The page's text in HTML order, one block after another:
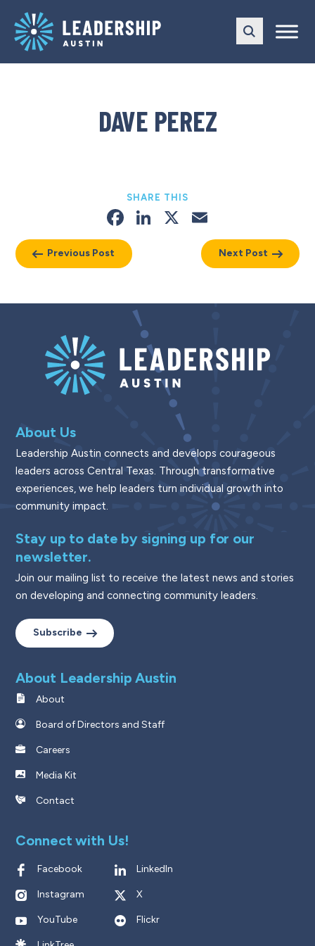
main
navigation
content
DAVE PEREZ
Previous Post
SHARE THIS
Facebook
LinkedIn
X
Next Post
About Us
Leadership Austin connects and develops courageous
leaders across Central Texas. Through transformative
experiences, we help leaders turn individual growth into
community impact.
Stay up to date by signing up for our
newsletter.
Join our mailing list to receive the latest news and stories
on developing and connecting community leaders.
Subscribe
About Leadership Austin
About
Board of Directors and Staff
Careers
Media Kit
Contact
Connect with Us!
Facebook LinkedIn
Instagram X
YouTube Flickr